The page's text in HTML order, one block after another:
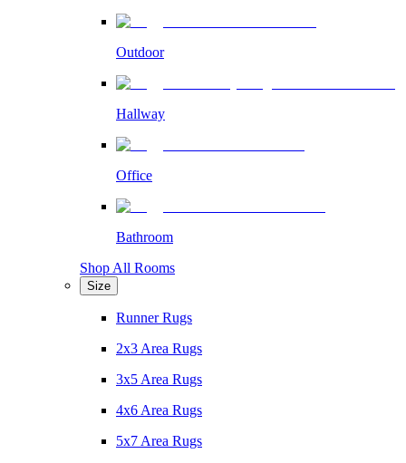
Outdoor
Hallway
Office
Bathroom
Shop All Rooms
Size
Runner Rugs
2x3 Area Rugs
3x5 Area Rugs
4x6 Area Rugs
5x7 Area Rugs